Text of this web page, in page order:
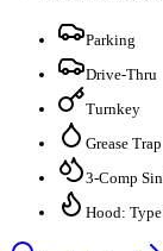
Parking
Drive-Thru
Turnkey
Grease Trap
3-Comp
Hood: Type